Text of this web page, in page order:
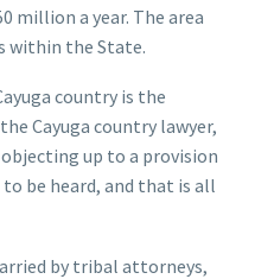
million a year. The area
within the State.
country is the
Cayuga country lawyer,
objecting up to a provision
be heard, and that is all
by tribal attorneys,